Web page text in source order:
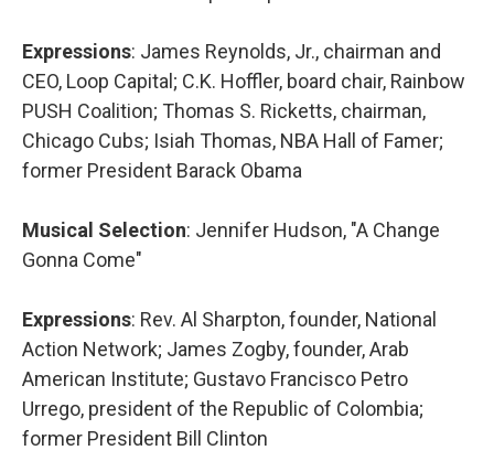
Expressions: James Reynolds, Jr., chairman and
CEO, Loop Capital; C.K. Hoffler, board chair, Rainbow
PUSH Coalition; Thomas S. Ricketts, chairman,
Chicago Cubs; Isiah Thomas, NBA Hall of Famer;
former President Barack Obama
Musical Selection: Jennifer Hudson, "A Change
Gonna Come"
Expressions: Rev. Al Sharpton, founder, National
Action Network; James Zogby, founder, Arab
American Institute; Gustavo Francisco Petro
Urrego, president of the Republic of Colombia;
former President Bill Clinton